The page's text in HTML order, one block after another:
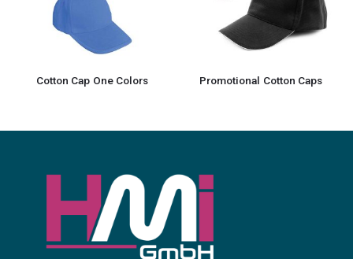
Cotton Cap One Colors Promotional Cotton Caps